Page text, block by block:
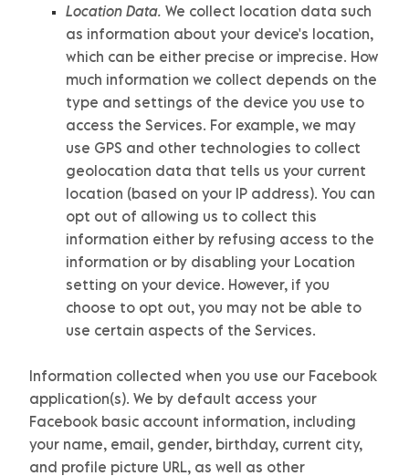
Location Data. We collect location data such
as information about your device's location,
which can be either precise or imprecise. How
much information we collect depends on the
type and settings of the device you use to
access the Services. For example, we may
use GPS and other technologies to collect
geolocation data that tells us your current
location (based on your IP address). You can
opt out of allowing us to collect this
information either by refusing access to the
information or by disabling your Location
setting on your device. However, if you
choose to opt out, you may not be able to
use certain aspects of the Services.
Information collected when you use our Facebook
application(s). We by default access your
Facebook basic account information, including
your name, email, gender, birthday, current city,
and profile picture URL, as well as other